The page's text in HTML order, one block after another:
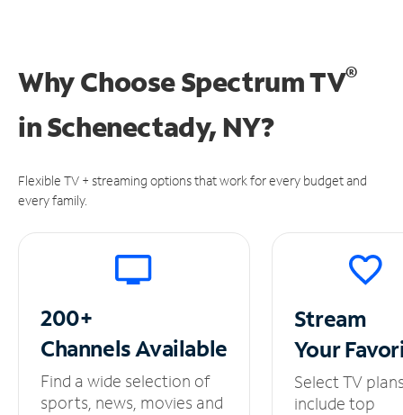
Why Choose Spectrum TV®
inSchenectady, NY?
Flexible TV + streaming options that work for every budget and
every family.
200+
ChannelsAvailable
Find a wide selection of
sports, news, movies and
Stream
Your
Select TV
include top